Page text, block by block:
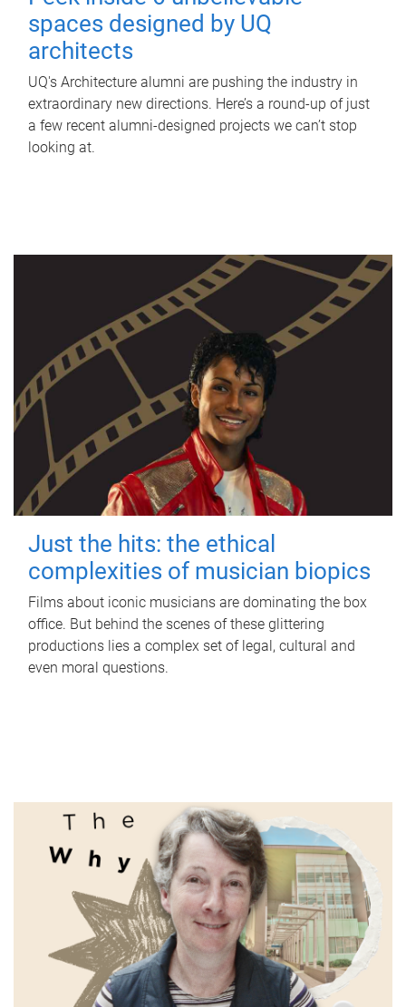
spaces designed by UQ
architects
UQ's Architecture alumni are pushing the industry in
extraordinary new directions. Here’s a round-up of just
a few recent alumni-designed projects we can’t stop
looking at.
Just the hits: the ethical
complexities of musician biopics
Films about iconic musicians are dominating the box
office. But behind the scenes of these glittering
productions lies a complex set of legal, cultural and
even moral questions.